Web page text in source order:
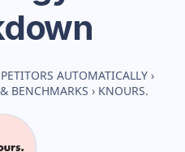
AUTOMATICALLY ›
BENCHMARKS › KNOURS.